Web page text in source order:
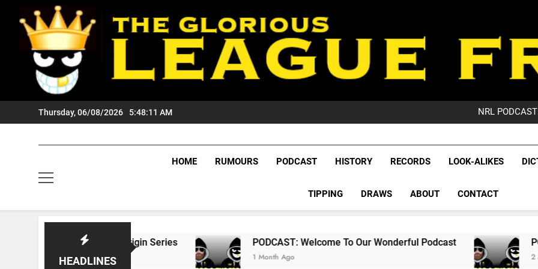
content
Thursday, 06/08/2026 5:48:12 AM
NRL
GameZone
GameZone
League
NRL,
Rugby
The Glorious League
HOME RUMOURS PODCAST HISTORY RECORDS LOOK-ALIKES
TIPPING DRAWS ABOUT CONTACT
HEADLINES
State Of Origin Series PODCAST: Welcome To Our Wonderful Podcast
1 Month Ago
PODCAST: QLD
2 Months Ago